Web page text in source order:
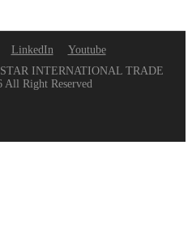
LinkedIn
Youtube
INTERNATIONAL TRADE
All Right Reserved